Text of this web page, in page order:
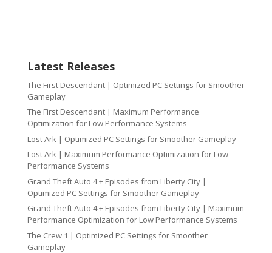
Latest Releases
The First Descendant | Optimized PC Settings for Smoother
Gameplay
The First Descendant | Maximum Performance
Optimization for Low Performance Systems
Lost Ark | Optimized PC Settings for Smoother Gameplay
Lost Ark | Maximum Performance Optimization for Low
Performance Systems
Grand Theft Auto 4 + Episodes from Liberty City |
Optimized PC Settings for Smoother Gameplay
Grand Theft Auto 4 + Episodes from Liberty City | Maximum
Performance Optimization for Low Performance Systems
The Crew 1 | Optimized PC Settings for Smoother
Gameplay